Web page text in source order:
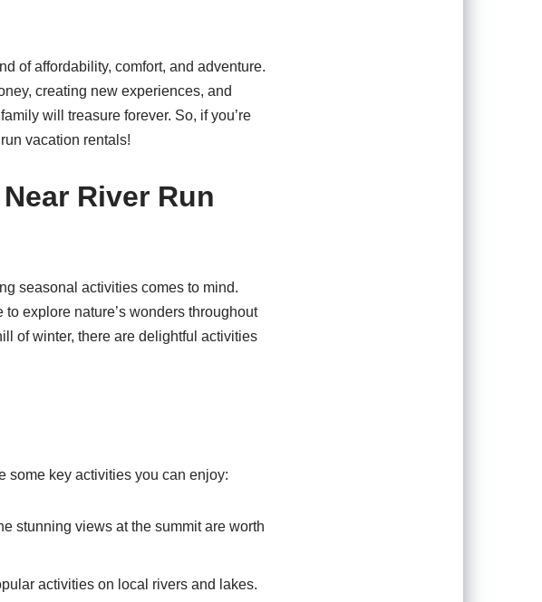
of affordability, comfort, and adventure.
creating new experiences, and
will treasure forever. So, if you’re
vacation rentals!
River Run
seasonal activities comes to mind.
explore nature’s wonders throughout
of winter, there are delightful activities
some key activities you can enjoy:
stunning views at the summit are worth
activities on local rivers and lakes.